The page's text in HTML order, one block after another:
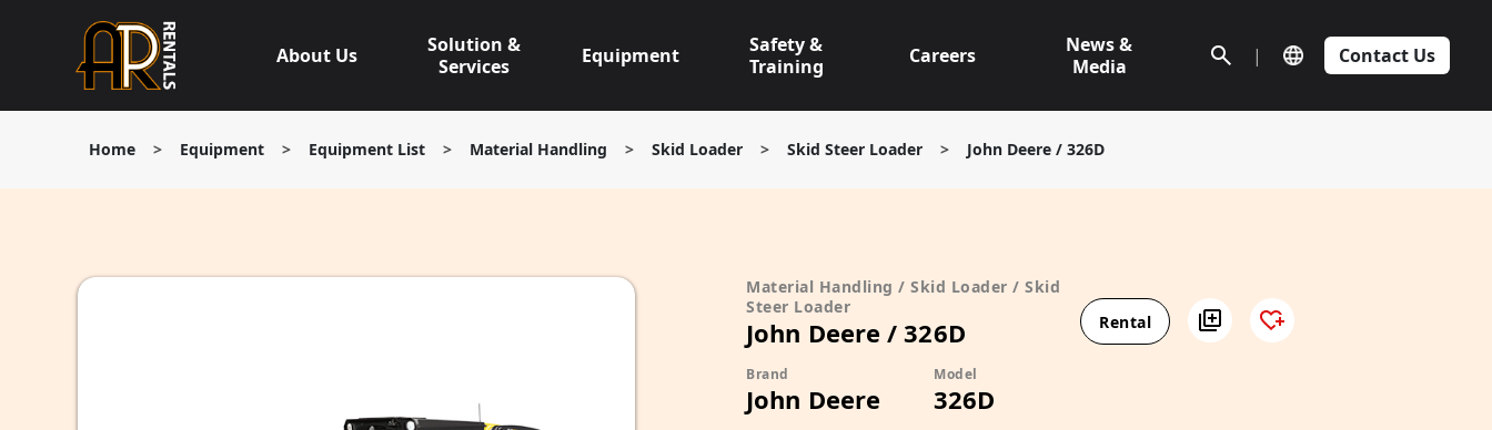
About Us
Solution &
Services
Equipment
Safety &
Training
Careers
News &
Media
| Contact Us
Home > Equipment > Equipment List > Material Handling > Skid Loader > Skid Steer Loader > John Deere / 326D
Rental
Material Handling / Skid Loader / Skid
Steer Loader
John Deere / 326D
Brand
John Deere
Model
326D